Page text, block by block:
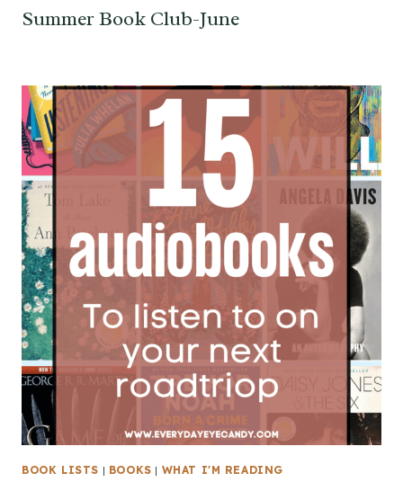
Summer Book Club-June
BOOK LISTS | BOOKS | WHAT I'M READING